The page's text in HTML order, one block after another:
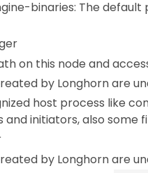
binaries: The default
on this node and
by Longhorn are
host process like
and initiators, also some
by Longhorn are